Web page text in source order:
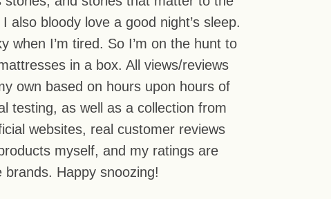
also bloody love a good night’s sleep.
when I’m tired. So I’m on the hunt to
in a box. All views/reviews
own based on hours upon hours of
testing, as well as a collection from
websites, real customer reviews
myself, and my ratings are
Happy snoozing!